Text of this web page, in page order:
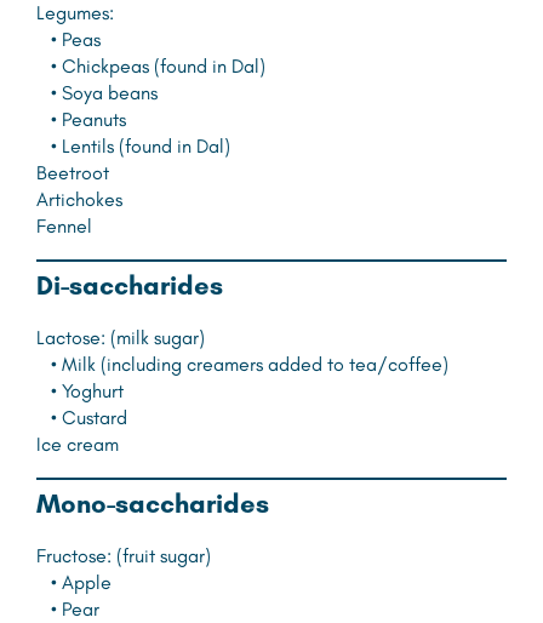
Legumes:
• Peas
• Chickpeas (found in Dal)
• Soya beans
• Peanuts
• Lentils (found in Dal)
Beetroot
Artichokes
Fennel
Di-saccharides
Lactose: (milk sugar)
• Milk (including creamers added to tea/coffee)
• Yoghurt
• Custard
Ice cream
Mono-saccharides
Fructose: (fruit sugar)
• Apple
• Pear